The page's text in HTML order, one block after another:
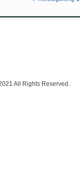
All Rights Reserved.